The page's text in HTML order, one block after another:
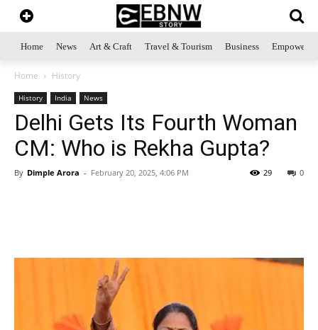
Home News Art & Craft Travel & Tourism Business
Home History
History India News
Delhi Gets Its Fourth Woman
CM: Who is Rekha Gupta?
By Dimple Arora - February 20, 2025, 4:06 PM 0
29